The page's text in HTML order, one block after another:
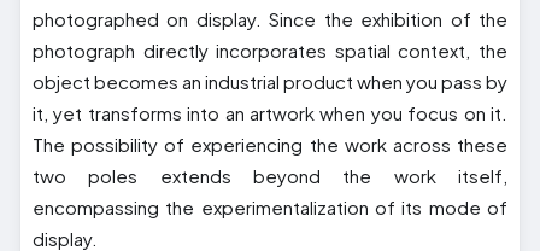
photographed on display. Since the exhibition of the
photograph directly incorporates spatial context, the
object becomes an industrial product when you pass by
it, yet transforms into an artwork when you focus on it.
The possibility of experiencing the work across these
two poles extends beyond the work itself,
encompassing the experimentalization of its mode of
display.